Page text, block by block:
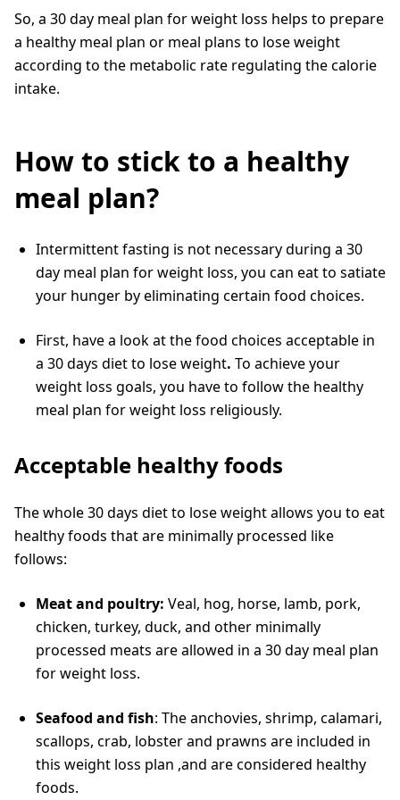
So, a 30 day meal plan for weight loss helps to prepare
a healthy meal plan or meal plans to lose weight
according to the metabolic rate regulating the calorie
intake.
How to stick to a healthy
meal plan?
Intermittent fasting is not necessary during a 30
day meal plan for weight loss, you can eat to satiate
your hunger by eliminating certain food choices.
First, have a look at the food choices acceptable in
a 30 days diet to loseweight. To achieve your
weight loss goals, you have to follow the healthy
meal plan for weight loss religiously.
Acceptable healthy foods
The whole 30 days diet to lose weightallows you to eat
healthy foods that are minimally processed like
follows:
Meat and poultry: Veal, hog, horse, lamb, pork,
chicken, turkey, duck, and other minimally
processed meats are allowed in a 30 day meal plan
for weight loss.
Seafood and fish: The anchovies, shrimp, calamari,
scallops, crab, lobster and prawns are included in
this weight loss plan ,and are considered healthy
foods.